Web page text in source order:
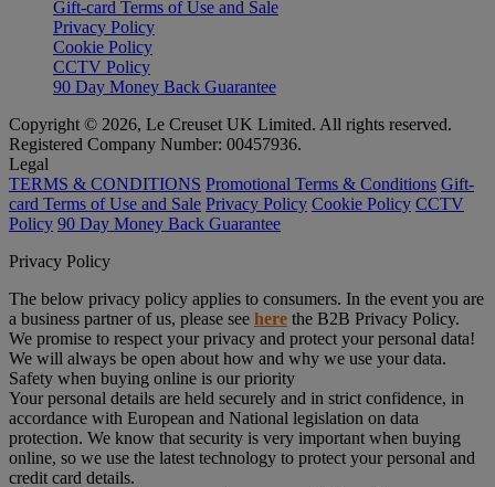
Gift-card Terms of Use and Sale
Privacy Policy
Cookie Policy
CCTV Policy
90 Day Money Back Guarantee
Copyright © 2026, Le Creuset UK Limited. All rights reserved.
Registered Company Number: 00457936.
Legal
TERMS & CONDITIONS Promotional Terms & Conditions Gift-
card Terms of Use and Sale Privacy Policy Cookie Policy CCTV
Policy 90 Day Money Back Guarantee
Privacy Policy
The below privacy policy applies to consumers. In the event you are
a business partner of us, please see here the B2B Privacy Policy.
We promise to respect your privacy and protect your personal data!
We will always be open about how and why we use your data.
Safety when buying online is our priority
Your personal details are held securely and in strict confidence, in
accordance with European and National legislation on data
protection. We know that security is very important when buying
online, so we use the latest technology to protect your personal and
credit card details.